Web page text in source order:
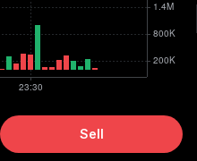
Sell